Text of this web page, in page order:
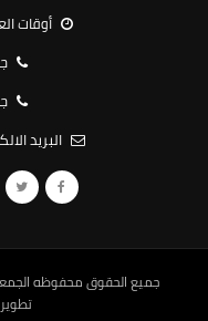
أوقات
البريد
جميع الحقوق محفوظه